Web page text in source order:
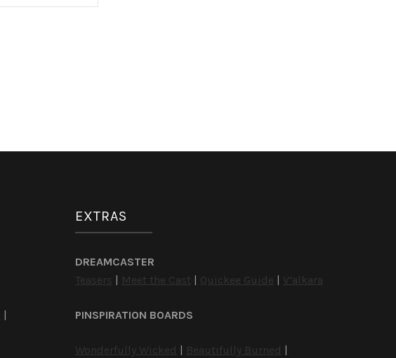
|
EXTRAS
DREAMCASTER
Teasers | Meet the Cast | Quickee Guide | V’alkara
PINSPIRATION BOARDS
Wonderfully Wicked | Beautifully Burned |